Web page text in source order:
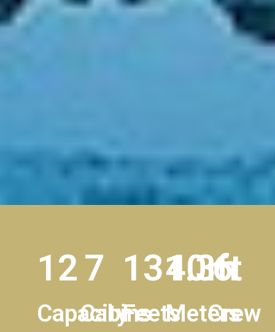
12
Capacity
7
Cabins
131.3ft
Feets
40m
Meters
6
Crew